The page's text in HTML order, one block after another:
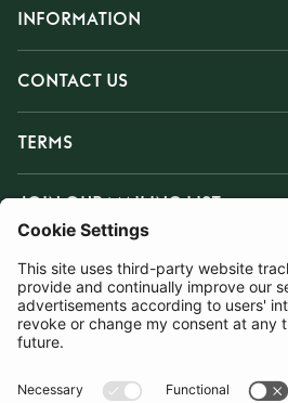
INFORMATION
CONTACT US
TERMS
JOIN OUR MAILING LIST
SUBSCRIBE